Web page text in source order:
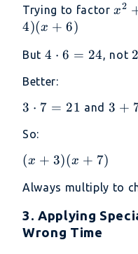
Trying to factorx^2
+
x2
4)(x + 6)
But 4
6 =
24
4 ⋅ 6 = 24, not
Better:
3
7 =
21
3 ⋅ 7 = 21 and 3
3 +
So:
(x+3)
(x + 3)(x + 7)
Always multiply to
3. Applying
Wrong Time